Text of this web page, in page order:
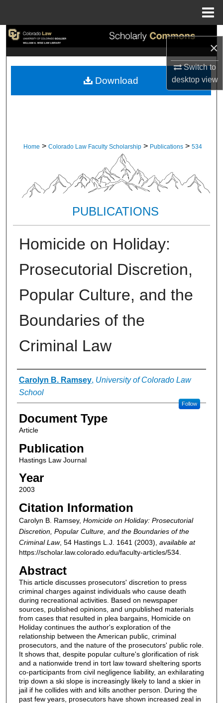
×
Switch to
desktopview
Search
My Account
Home > Colorado Law Faculty Scholarship > Publications > 534
PUBLICATIONS
Homicide on Holiday:
Prosecutorial Discretion,
Popular Culture, and the
Boundaries of the
Criminal Law
Authors
Carolyn B. Ramsey, University of Colorado Law
School
Follow
Document Type
Article
Publication
Hastings Law Journal
Year
2003
Citation Information
Carolyn B. Ramsey, Homicide on Holiday: Prosecutorial
Discretion, Popular Culture, and the Boundaries of the
Criminal Law, 54 Hastings L.J. 1641 (2003), available at
https://scholar.law.colorado.edu/faculty-articles/534.
Abstract
This article discusses prosecutors' discretion to press
criminal charges against individuals who cause death
during recreational activities. Based on newspaper
sources, published opinions, and unpublished materials
from cases that resulted in plea bargains, Homicide on
Holiday continues the author's exploration of the
relationship between the American public, criminal
prosecutors, and the nature of the prosecutors' public role.
It shows that, despite popular culture's glorification of risk
and a nationwide trend in tort law toward sheltering sports
co-participants from civil negligence liability, an exhilarating
trip down a ski slope is increasingly likely to land a skier in
jail if he collides with and kills another person. During the
past few years, prosecutors have shown increased zeal in
Download